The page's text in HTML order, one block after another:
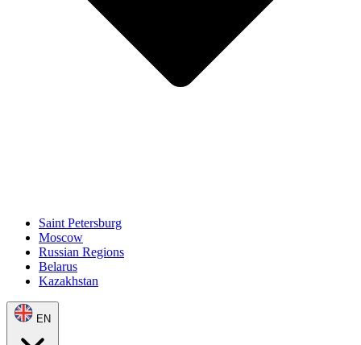
Saint Petersburg
Moscow
Russian Regions
Belarus
Kazakhstan
EN